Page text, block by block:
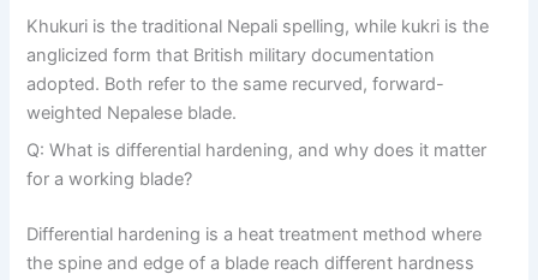
Khukuri is the traditional Nepali spelling, while kukri is the
anglicized form that British military documentation
adopted. Both refer to the same recurved, forward-
weighted Nepalese blade.
Q: What is differential hardening, and why does it matter
for a working blade?
Differential hardening is a heat treatment method where
the spine and edge of a blade reach different hardness